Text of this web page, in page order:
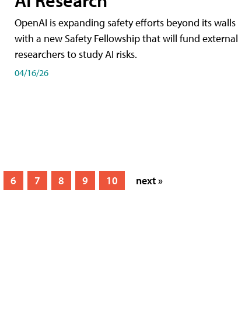
OpenAI is expanding safety efforts beyond its walls
with a new Safety Fellowship that will fund external
researchers to study AI risks.
04/16/26
6 7 8 9 10 next »